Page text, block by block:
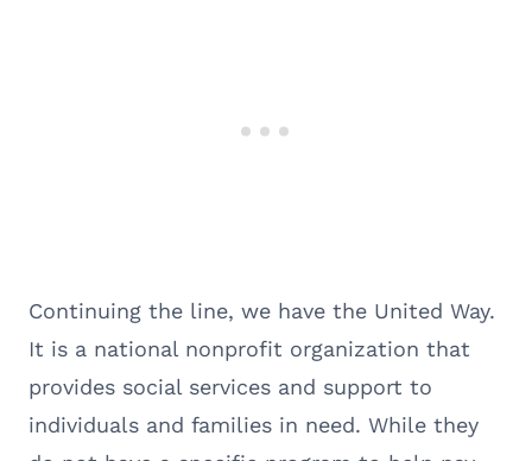
Continuing the line, we have the United Way.
It is a national nonprofit organization that
provides social services and support to
individuals and families in need. While they